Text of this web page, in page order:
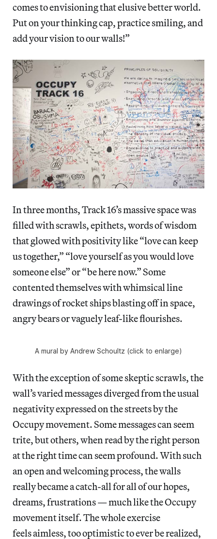
comes to envisioning that elusive better world.
Put on your thinking cap, practice smiling, and
add your vision to our walls!”
In three months, Track 16’s massive space was
filled with scrawls, epithets, words of wisdom
that glowed with positivity like “love can keep
us together,” “love yourself as you would love
someone else” or “be here now.” Some
contented themselves with whimsical line
drawings of rocket ships blasting off in space,
angry bears or vaguely leaf-like flourishes.
A mural by Andrew Schoultz (click to enlarge)
With the exception of some skeptic scrawls, the
wall’s varied messages diverged from the usual
negativity expressed on the streets by the
Occupy movement. Some messages can seem
trite, but others, when read by the right person
at the right time can seem profound. With such
an open and welcoming process, the walls
really became a catch-all for all of our hopes,
dreams, frustrations — much like the Occupy
movement itself. The whole exercise
feels aimless, too optimistic to ever be realized,